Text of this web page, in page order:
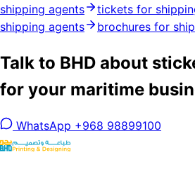
shipping agents
tickets for
shipping agents
brochures for
Talk to BHD about
for your maritime
WhatsApp +968 98899100